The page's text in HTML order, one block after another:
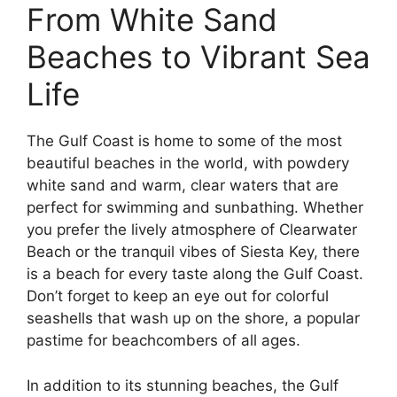
From White Sand
Beaches to Vibrant Sea
Life
The Gulf Coast is home to some of the most
beautiful beaches in the world, with powdery
white sand and warm, clear waters that are
perfect for swimming and sunbathing. Whether
you prefer the lively atmosphere of Clearwater
Beach or the tranquil vibes of Siesta Key, there
is a beach for every taste along the Gulf Coast.
Don’t forget to keep an eye out for colorful
seashells that wash up on the shore, a popular
pastime for beachcombers of all ages.
In addition to its stunning beaches, the Gulf